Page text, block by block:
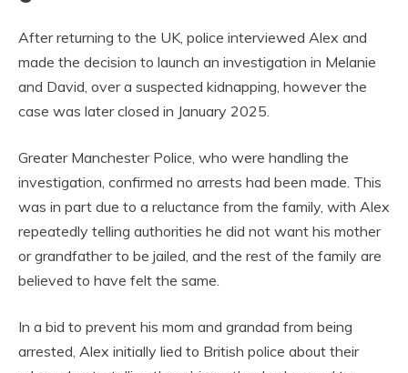
After returning to the UK, police interviewed Alex and
made the decision to launch an investigation in Melanie
and David, over a suspected kidnapping, however the
case was later closed in January 2025.
Greater Manchester Police, who were handling the
investigation, confirmed no arrests had been made. This
was in part due to a reluctance from the family, with Alex
repeatedly telling authorities he did not want his mother
or grandfather to be jailed, and the rest of the family are
believed to have felt the same.
In a bid to prevent his mom and grandad from being
arrested, Alex initially lied to British police about their